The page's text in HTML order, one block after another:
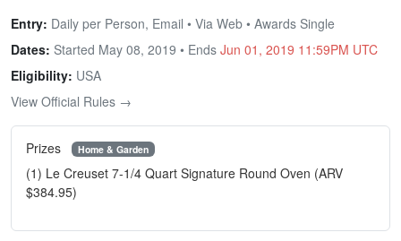
Entry: Daily per Person, Email • Via Web • Awards Single
Dates: Started May 08, 2019 • Ends Jun 01, 2019 11:59PM UTC
Eligibility: USA
View Official Rules →
Prizes Home & Garden
(1) Le Creuset 7-1/4 Quart Signature Round Oven (ARV
$384.95)